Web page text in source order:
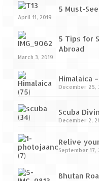
5 Must-
April 11, 2019
5 Tips for
Abroad
March 3, 2019
Himalaica
December 25,
Scuba
December 2,
Relive
September 17,
Bhutan